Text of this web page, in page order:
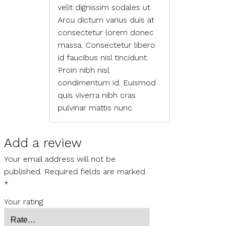
velit dignissim sodales ut.
Arcu dictum varius duis at
consectetur lorem donec
massa. Consectetur libero
id faucibus nisl tincidunt.
Proin nibh nisl
condimentum id. Euismod
quis viverra nibh cras
pulvinar mattis nunc.
Add a review
Your email address will not be
published. Required fields are marked
*
Your rating